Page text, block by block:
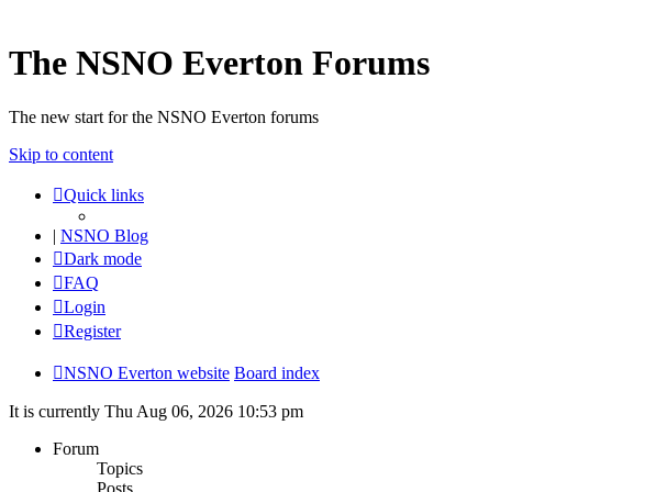
The NSNO Everton Forums
The new start for the NSNO Everton forums
Skip to content
Quick links
| NSNO Blog
Dark mode
FAQ
Login
Register
NSNO Everton website Board index
It is currently Thu Aug 06, 2026 10:53 pm
Forum
Topics
Posts